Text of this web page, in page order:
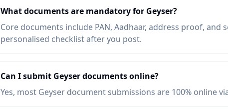
What documents are mandatory for Geyser?
Core documents include PAN, Aadhaar, address proof,
personalised checklist after you post.
Can I submit Geyser documents online?
Yes, most Geyser document submissions are 100% online